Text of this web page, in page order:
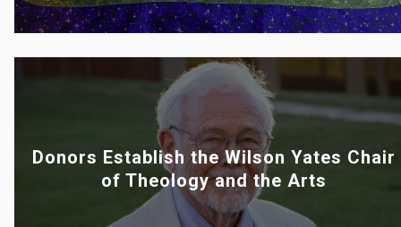
Donors Establish the Wilson Yates Chair
of Theology and the Arts